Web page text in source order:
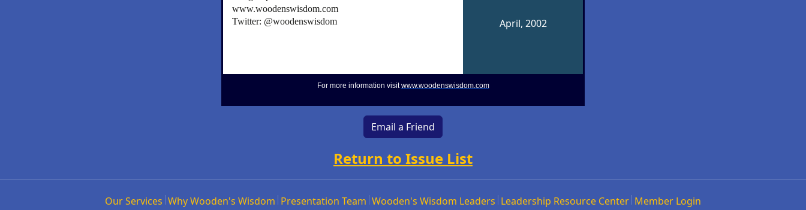
www.woodenswisdom.com
Twitter: @woodenswisdom
April, 2002
For more information visitwww.woodenswisdom.com
Email a Friend
Return to Issue List
Our Services Why Wooden's Wisdom Presentation Team Wooden's Wisdom Leaders Leadership Resource Center Member Login